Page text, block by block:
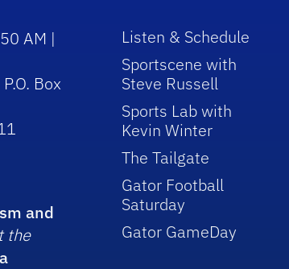
AM |
Box
and
the
Listen & Schedule
Sportscene with
Steve Russell
Sports Lab with
Kevin Winter
The Tailgate
Gator Football
Saturday
Gator GameDay